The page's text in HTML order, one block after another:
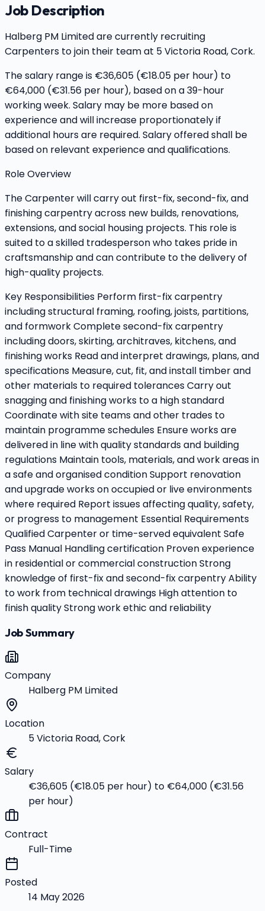
Job Description
Halberg PM Limited are currently recruiting
Carpenters to join their team at 5 Victoria Road, Cork.
The salary range is €36,605 (€18.05 per hour) to
€64,000 (€31.56 per hour), based on a 39-hour
working week. Salary may be more based on
experience and will increase proportionately if
additional hours are required. Salary offered shall be
based on relevant experience and qualifications.
Role Overview
The Carpenter will carry out first-fix, second-fix, and
finishing carpentry across new builds, renovations,
extensions, and social housing projects. This role is
suited to a skilled tradesperson who takes pride in
craftsmanship and can contribute to the delivery of
high-quality projects.
Key Responsibilities Perform first-fix carpentry
including structural framing, roofing, joists, partitions,
and formwork Complete second-fix carpentry
including doors, skirting, architraves, kitchens, and
finishing works Read and interpret drawings, plans, and
specifications Measure, cut, fit, and install timber and
other materials to required tolerances Carry out
snagging and finishing works to a high standard
Coordinate with site teams and other trades to
maintain programme schedules Ensure works are
delivered in line with quality standards and building
regulations Maintain tools, materials, and work areas in
a safe and organised condition Support renovation
and upgrade works on occupied or live environments
where required Report issues affecting quality, safety,
or progress to management Essential Requirements
Qualified Carpenter or time-served equivalent Safe
Pass Manual Handling certification Proven experience
in residential or commercial construction Strong
knowledge of first-fix and second-fix carpentry Ability
to work from technical drawings High attention to
finish quality Strong work ethic and reliability
Job Summary
Company
Halberg PM Limited
Location
5 Victoria Road, Cork
Salary
€36,605 (€18.05 per hour) to €64,000 (€31.56
per hour)
Contract
Full-Time
Posted
14 May 2026